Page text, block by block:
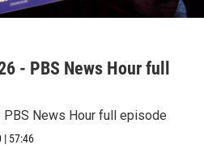
- PBS News Hour full
PBS News Hour full episode
| 57:46